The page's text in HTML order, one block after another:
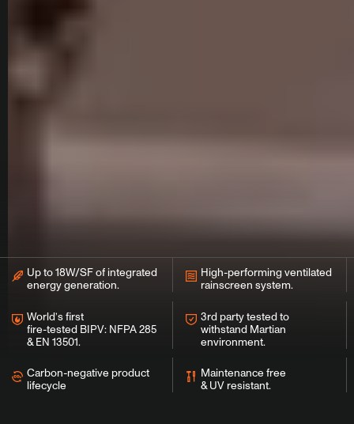
Up to 18W/SF of integrated
energy generation.
High-performing ventilated
rainscreen system.
World’s first
fire-tested BIPV: NFPA 285
& EN 13501.
3rd party tested to
withstand Martian
environment.
Carbon-negative product
lifecycle
Maintenance free
& UV resistant.